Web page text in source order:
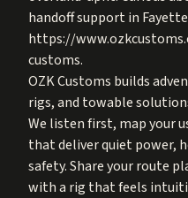
handoff support in
https://
customs.
OZK Customs builds
rigs, and towable
We listen first, map your
that deliver quiet power,
safety. Share your route
with a rig that feels